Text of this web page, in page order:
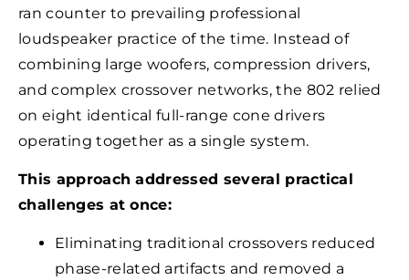
ran counter to prevailing professional
loudspeaker practice of the time. Instead of
combining large woofers, compression drivers,
and complex crossover networks, the 802 relied
on eight identical full-range cone drivers
operating together as a single system.
This approach addressed several practical
challenges at once:
Eliminating traditional crossovers reduced
phase-related artifacts and removed a